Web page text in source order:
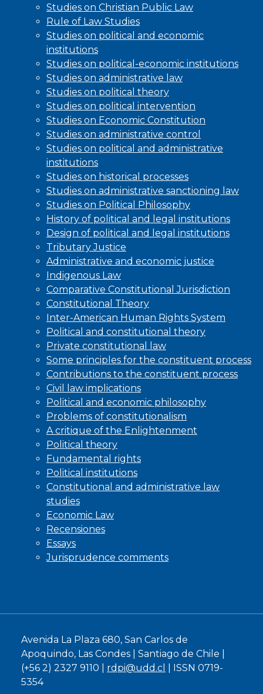
Studies on Christian Public Law
Rule of Law Studies
Studies on political and economic
institutions
Studies on political-economic institutions
Studies on administrative law
Studies on political theory
Studies on political intervention
Studies on Economic Constitution
Studies on administrative control
Studies on political and administrative
institutions
Studies on historical processes
Studies on administrative sanctioning law
Studies on Political Philosophy
History of political and legal institutions
Design of political and legal institutions
Tributary Justice
Administrative and economic justice
Indigenous Law
Comparative Constitutional Jurisdiction
Constitutional Theory
Inter-American Human Rights System
Political and constitutional theory
Private constitutional law
Some principles for the constituent process
Contributions to the constituent process
Civil law implications
Political and economic philosophy
Problems of constitutionalism
A critique of the Enlightenment
Political theory
Fundamental rights
Political institutions
Constitutional and administrative law
studies
Economic Law
Recensiones
Essays
Jurisprudence comments
Avenida La Plaza 680, San Carlos de
Apoquindo, Las Condes | Santiago de Chile |
(+56 2) 2327 9110 | rdpi@udd.cl
| ISSN 0719-
5354